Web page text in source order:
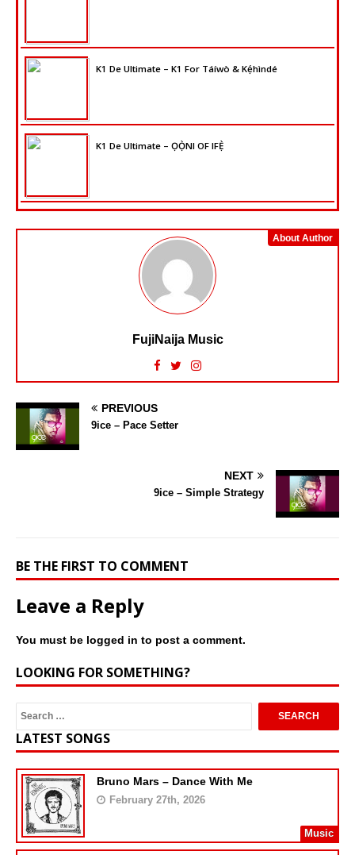
K1 De Ultimate – K1 For Táíwò & Kẹ́hìndé
K1 De Ultimate – ỌỌ̀NI OF IFẸ̀
About Author
FujiNaija Music
PREVIOUS
9ice – Pace Setter
NEXT
9ice – Simple Strategy
BE THE FIRST TO COMMENT
Leave a Reply
You must be logged in to post a comment.
LOOKING FOR SOMETHING?
LATEST SONGS
Bruno Mars – Dance With Me
February 27th, 2026
Music